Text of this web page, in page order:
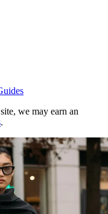
we may earn an
.